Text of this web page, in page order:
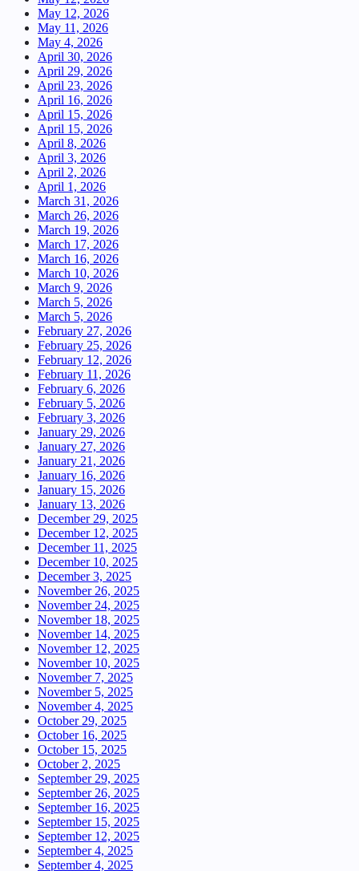
May 12, 2026
May 11, 2026
May 4, 2026
April 30, 2026
April 29, 2026
April 23, 2026
April 16, 2026
April 15, 2026
April 15, 2026
April 8, 2026
April 3, 2026
April 2, 2026
April 1, 2026
March 31, 2026
March 26, 2026
March 19, 2026
March 17, 2026
March 16, 2026
March 10, 2026
March 9, 2026
March 5, 2026
March 5, 2026
February 27, 2026
February 25, 2026
February 12, 2026
February 11, 2026
February 6, 2026
February 5, 2026
February 3, 2026
January 29, 2026
January 27, 2026
January 21, 2026
January 16, 2026
January 15, 2026
January 13, 2026
December 29, 2025
December 12, 2025
December 11, 2025
December 10, 2025
December 3, 2025
November 26, 2025
November 24, 2025
November 18, 2025
November 14, 2025
November 12, 2025
November 10, 2025
November 7, 2025
November 5, 2025
November 4, 2025
October 29, 2025
October 16, 2025
October 15, 2025
October 2, 2025
September 29, 2025
September 26, 2025
September 16, 2025
September 15, 2025
September 12, 2025
September 4, 2025
September 4, 2025